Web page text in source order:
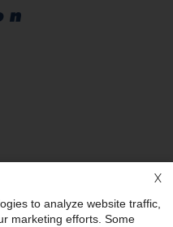
X
to analyze website traffic,
marketing efforts. Some